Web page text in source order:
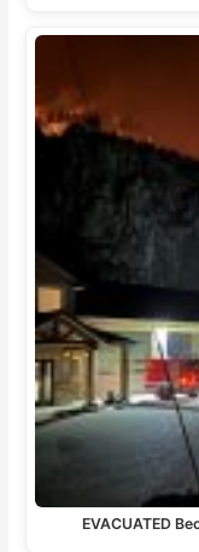
EVACUATED